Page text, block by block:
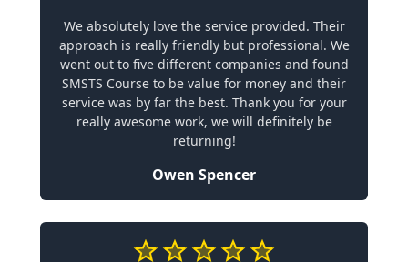
We absolutely love the service provided. Their
approach is really friendly but professional. We
went out to five different companies and found
SMSTS Course to be value for money and their
service was by far the best. Thank you for your
really awesome work, we will definitely be
returning!
Owen Spencer